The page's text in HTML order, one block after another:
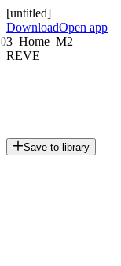
[untitled]
DownloadOpen app
03_Home_M2
REVE
Save to library